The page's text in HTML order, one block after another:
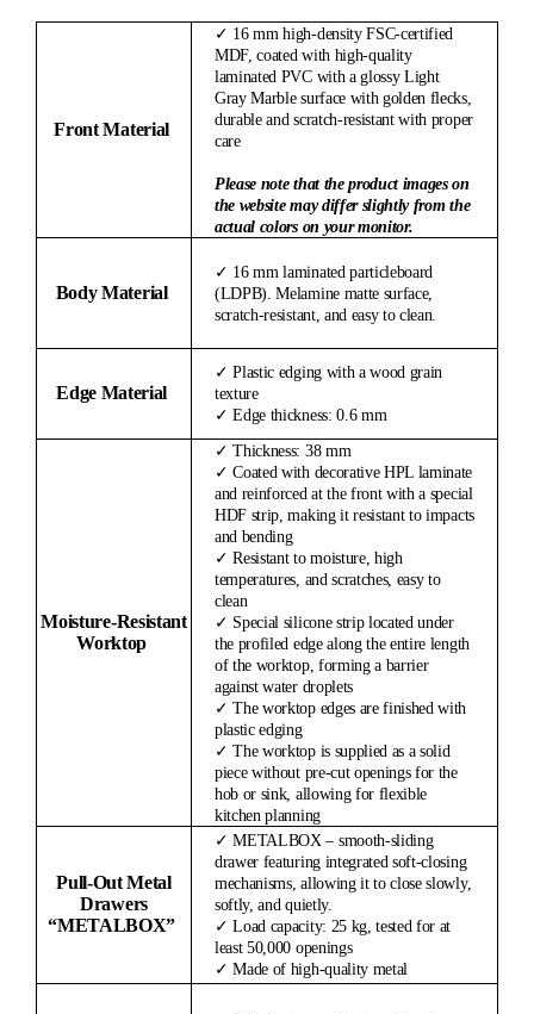
Front Material
✓ 16 mm high-density FSC-certified
MDF, coated with high-quality
laminated PVC with a glossy Light
Gray Marble surface with golden flecks,
durable and scratch-resistant with proper
care
Please note that the product images on
the website may differ slightly from the
actual colors on your monitor.
Body Material
✓ 16 mm laminated particleboard
(LDPB). Melamine matte surface,
scratch-resistant, and easy to clean.
Edge Material
✓ Plastic edging with a wood grain
texture
✓ Edge thickness: 0.6 mm
Moisture-Resistant
Worktop
✓ Thickness: 38 mm
✓ Coated with decorative HPL laminate
and reinforced at the front with a special
HDF strip, making it resistant to impacts
and bending
✓ Resistant to moisture, high
temperatures, and scratches, easy to
clean
✓ Special silicone strip located under
the profiled edge along the entire length
of the worktop, forming a barrier
against water droplets
✓ The worktop edges are finished with
plastic edging
✓ The worktop is supplied as a solid
piece without pre-cut openings for the
hob or sink, allowing for flexible
kitchen planning
Pull-Out Metal
Drawers
“METALBOX”
✓ METALBOX – smooth-sliding
drawer featuring integrated soft-closing
mechanisms, allowing it to close slowly,
softly, and quietly.
✓ Load capacity: 25 kg, tested for at
least 50,000 openings
✓ Made of high-quality metal